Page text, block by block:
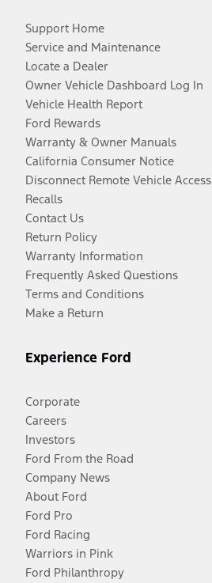
Support Home
Service and Maintenance
Locate a Dealer
Owner Vehicle Dashboard Log In
Vehicle Health Report
Ford Rewards
Warranty & Owner Manuals
California Consumer Notice
Disconnect Remote Vehicle Access
Recalls
Contact Us
Return Policy
Warranty Information
Frequently Asked Questions
Terms and Conditions
Make a Return
Experience Ford
Corporate
Careers
Investors
Ford From the Road
Company News
About Ford
Ford Pro
Ford Racing
Warriors in Pink
Ford Philanthropy